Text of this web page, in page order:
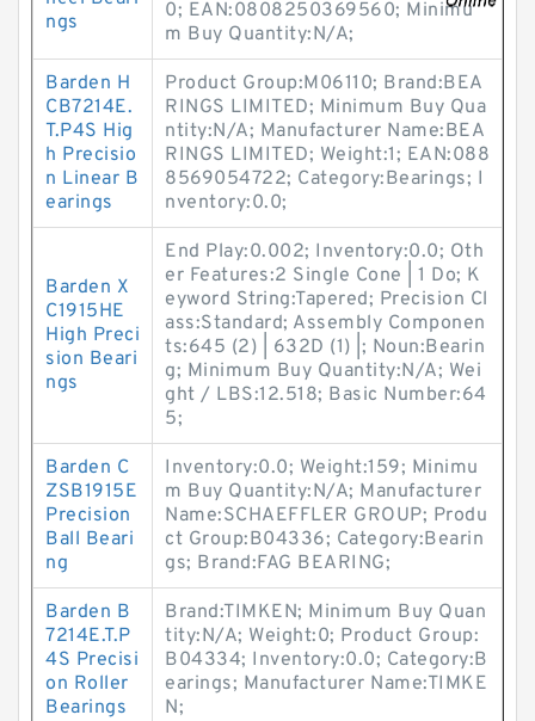
ngs
0; EAN:0808250369560; Minimu
m Buy Quantity:N/A;
Barden H
CB7214E.
T.P4S Hig
h Precisio
n Linear B
earings
Product Group:M06110; Brand:BEA
RINGS LIMITED; Minimum Buy Qua
ntity:N/A; Manufacturer Name:BEA
RINGS LIMITED; Weight:1; EAN:088
8569054722; Category:Bearings; I
nventory:0.0;
Barden X
C1915HE
High Preci
sion Beari
ngs
End Play:0.002; Inventory:0.0; Oth
er Features:2 Single Cone | 1 Do; K
eyword String:Tapered; Precision Cl
ass:Standard; Assembly Componen
ts:645 (2) | 632D (1) |; Noun:Bearin
g; Minimum Buy Quantity:N/A; Wei
ght / LBS:12.518; Basic Number:64
5;
Barden C
ZSB1915E
Precision
Ball Beari
ng
Inventory:0.0; Weight:159; Minimu
m Buy Quantity:N/A; Manufacturer
Name:SCHAEFFLER GROUP; Produ
ct Group:B04336; Category:Bearin
gs; Brand:FAG BEARING;
Barden B
7214E.T.P
4S Precisi
on Roller
Bearings
Brand:TIMKEN; Minimum Buy Quan
tity:N/A; Weight:0; Product Group:
B04334; Inventory:0.0; Category:B
earings; Manufacturer Name:TIMKE
N;